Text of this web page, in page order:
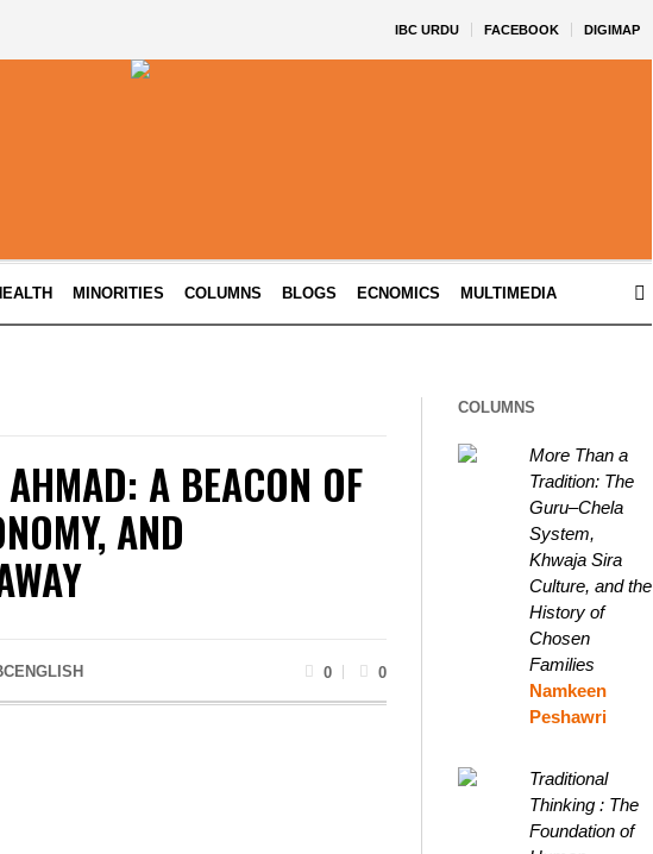
IBC URDU FACEBOOK DIGIMAP
MINORITIES COLUMNS BLOGS ECNOMICS MULTIMEDIA
A BEACON OF
AND
0 0
COLUMNS
More Than a
Tradition: The
Guru–Chela
System,
Khwaja Sira
Culture, and the
History of
Chosen
Families
Namkeen
Peshawri
Traditional
Thinking : The
Foundation of